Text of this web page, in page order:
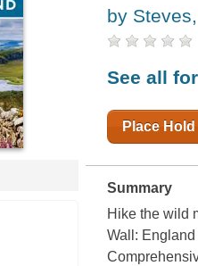
by
See all
Place Hold
Summary
Hike the wild
Wall: